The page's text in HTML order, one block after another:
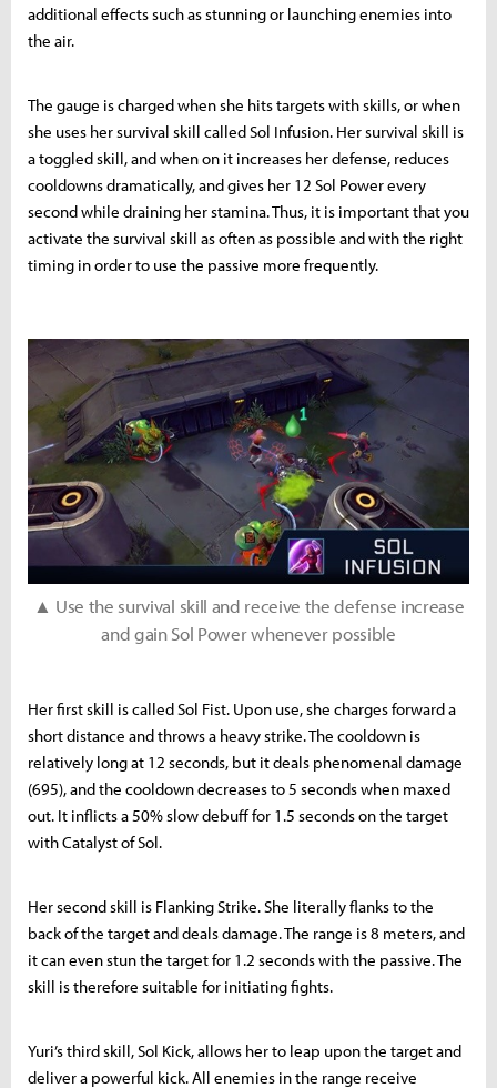
additional effects such as stunning or launching enemies into
the air.
The gauge is charged when she hits targets with skills, or when
she uses her survival skill called Sol Infusion. Her survival skill is
a toggled skill, and when on it increases her defense, reduces
cooldowns dramatically, and gives her 12 Sol Power every
second while draining her stamina. Thus, it is important that you
activate the survival skill as often as possible and with the right
timing in order to use the passive more frequently.
▲ Use the survival skill and receive the defense increase
and gain Sol Power whenever possible
Her first skill is called Sol Fist. Upon use, she charges forward a
short distance and throws a heavy strike. The cooldown is
relatively long at 12 seconds, but it deals phenomenal damage
(695), and the cooldown decreases to 5 seconds when maxed
out. It inflicts a 50% slow debuff for 1.5 seconds on the target
with Catalyst of Sol.
Her second skill is Flanking Strike. She literally flanks to the
back of the target and deals damage. The range is 8 meters, and
it can even stun the target for 1.2 seconds with the passive. The
skill is therefore suitable for initiating fights.
Yuri’s third skill, Sol Kick, allows her to leap upon the target and
deliver a powerful kick. All enemies in the range receive